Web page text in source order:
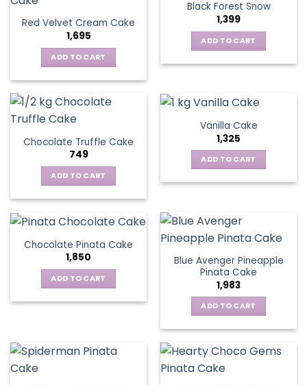
Red Velvet Cream Cake
1,695
ADD TO CART
Black Forest Snow
1,399
ADD TO CART
Chocolate Truffle Cake
749
ADD TO CART
Vanilla Cake
1,325
ADD TO CART
Chocolate Pinata Cake
1,850
ADD TO CART
Blue Avenger Pineapple
Pinata Cake
1,983
ADD TO CART